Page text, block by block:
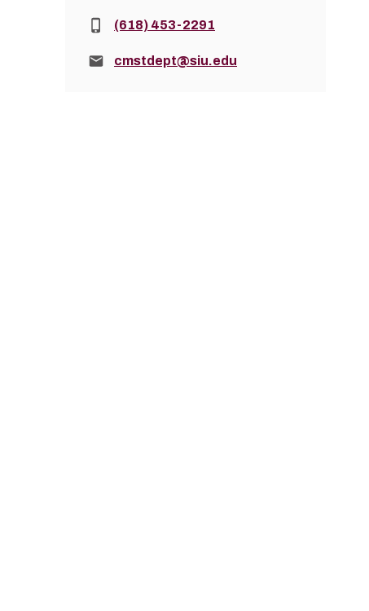
Phone:(618) 453-2291
Email:cmstdept@siu.edu